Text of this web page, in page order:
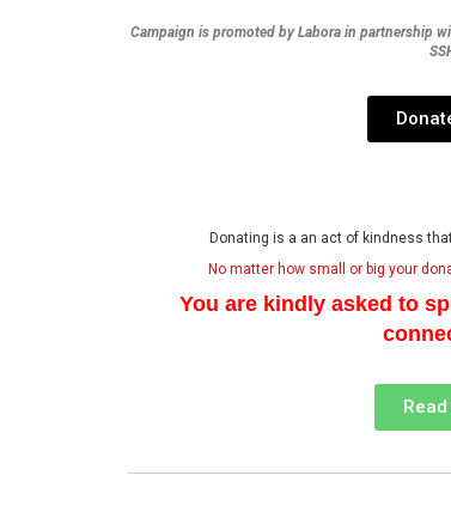
Campaign is promoted by Labora in partnership
Donating is a an act of kindness
No matter how small or big your
You are kindly asked to